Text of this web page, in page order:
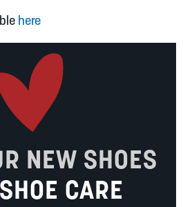
here
NEW SHOES
CARE